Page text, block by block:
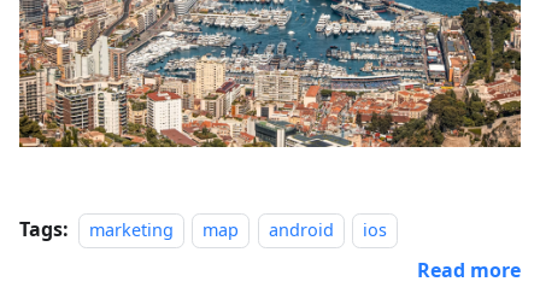
Tags: marketing map android ios
Read more